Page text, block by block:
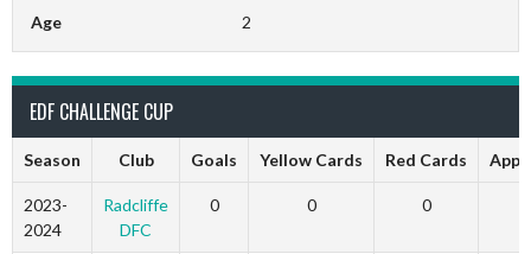
Age 2
EDF CHALLENGE CUP
Season Club Goals Yellow Cards Red Cards
2023-
2024
Radcliffe
DFC
0 0 0